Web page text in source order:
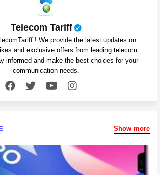
Telecom Tariff
! We provide the latest updates on
and exclusive offers from leading telecom
informed and make the best choices for your
communication needs.
Show more